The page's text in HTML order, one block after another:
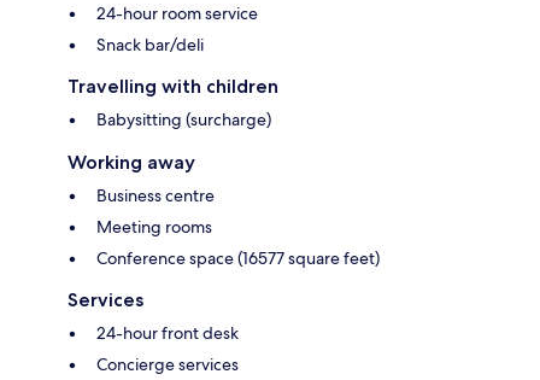
24-hour room service
Snack bar/deli
Travelling with children
Babysitting (surcharge)
Working away
Business centre
Meeting rooms
Conference space (16577 square feet)
Services
24-hour front desk
Concierge services